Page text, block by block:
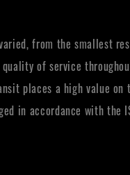
from the smallest
of service
places a high value
in accordance with the